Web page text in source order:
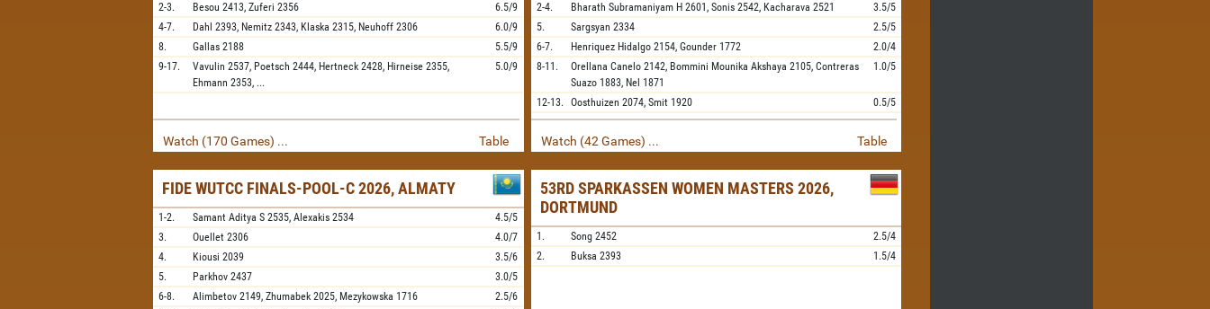
2-3.
Besou 2413,Zuferi 2356
6.5/9
4-7.
Dahl 2393, Nemitz 2343, Klaska 2315, Neuhoff 2306
6.0/9
8.
Gallas 2188
5.5/9
9-17.
Vavulin 2537, Poetsch 2444, Hertneck 2428, Hirneise 2355,
Ehmann 2353, ...
5.0/9
Watch (170 Games) ... Table
2-4.
Bharath Subramaniyam H 2601, Sonis 2542, Kacharava 2521
3.5/5
5.
Sargsyan 2334
2.5/5
6-7.
Henriquez Hidalgo 2154, Gounder 1772
2.0/4
8-11.
Orellana Canelo 2142, Bommini Mounika Akshaya 2105, Contreras
Suazo 1883, Nel 1871
1.0/5
12-13. Oosthuizen 2074, Smit 1920 0.5/5
Watch (42 Games) ... Table
FIDE WUTCC FINALS-POOL-C 2026, ALMATY
1-2. Samant Aditya S 2535,Alexakis 2534
4.5/5
3.
Ouellet 2306
4.0/7
4.
Kiousi 2039
3.5/6
5.
Parkhov 2437
3.0/5
6-8.
Alimbetov 2149,Zhumabek 2025, Mezykowska 1716
2.5/6
53RD SPARKASSEN WOMEN MASTERS 2026,
DORTMUND
1. Song 2452
2.5/4
2.
Buksa 2393 1.5/4